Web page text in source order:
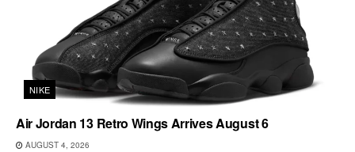
NIKE
Air Jordan 13 Retro Wings Arrives August 6
AUGUST 4, 2026